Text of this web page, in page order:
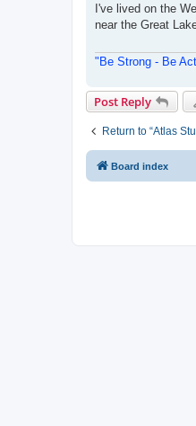
s
I've lived on the
near the Great
"Be Strong - Be
Post Reply
Return to “Atlas
Board index